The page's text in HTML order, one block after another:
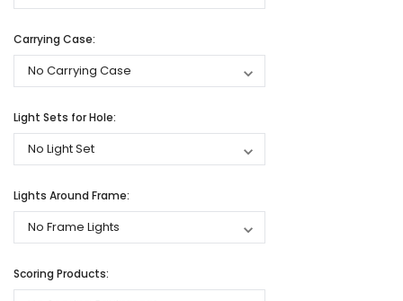
Carrying Case:
Light Sets for Hole:
Lights Around Frame:
Scoring Products: